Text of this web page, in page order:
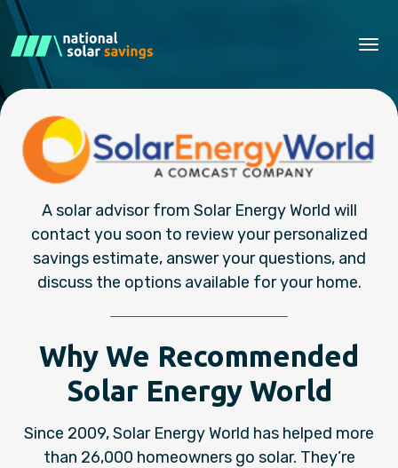
A solar advisor from Solar Energy World will
contact you soon to review your personalized
savings estimate, answer your questions, and
discuss the options available for your home.
Why We Recommended
Solar Energy World
Since 2009, Solar Energy World has helped more
than 26,000 homeowners go solar. They’re